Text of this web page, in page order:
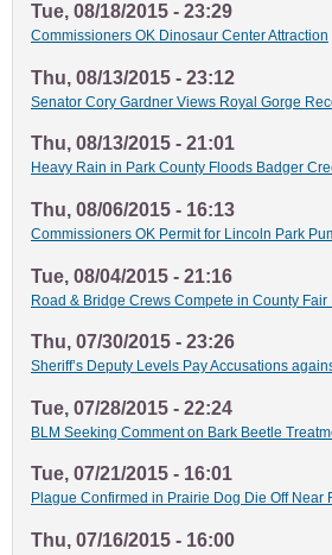
Tue, 08/18/2015 - 23:29
Commissioners OK Dinosaur Center Attraction
Thu, 08/13/2015 - 23:12
Senator Cory Gardner Views Royal Gorge
Thu, 08/13/2015 - 21:01
Heavy Rain in Park County Floods Badger
Thu, 08/06/2015 - 16:13
Commissioners OK Permit for Lincoln Park
Tue, 08/04/2015 - 21:16
Road & Bridge Crews Compete in County Fair
Thu, 07/30/2015 - 23:26
Sheriff’s Deputy Levels Pay Accusations
Tue, 07/28/2015 - 22:24
BLM Seeking Comment on Bark Beetle
Tue, 07/21/2015 - 16:01
Plague Confirmed in Prairie Dog Die Off Near
Thu, 07/16/2015 - 16:00